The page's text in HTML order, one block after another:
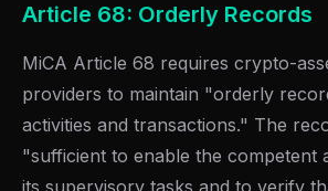
Article 68: Orderly Records
MiCA Article 68 requires crypto-
providers to maintain "orderly
activities and transactions." The
"sufficient to enable the competent
its supervisory tasks and to verify